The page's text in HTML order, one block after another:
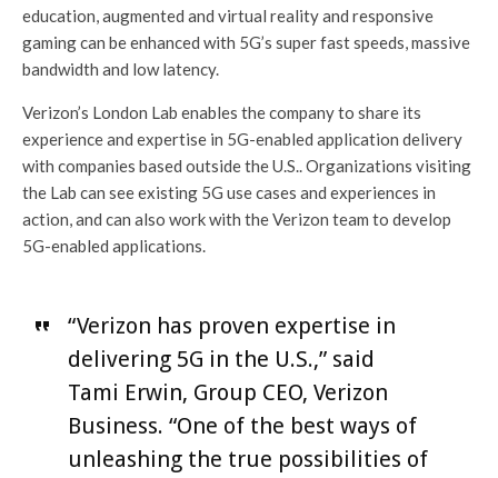
education, augmented and virtual reality and responsive
gaming can be enhanced with 5G’s super fast speeds, massive
bandwidth and low latency.
Verizon’s London Lab enables the company to share its
experience and expertise in 5G-enabled application delivery
with companies based outside the U.S.. Organizations visiting
the Lab can see existing 5G use cases and experiences in
action, and can also work with the Verizon team to develop
5G-enabled applications.
“Verizon has proven expertise in
delivering 5G in the U.S.,” said
Tami Erwin, Group CEO, Verizon
Business. “One of the best ways of
unleashing the true possibilities of